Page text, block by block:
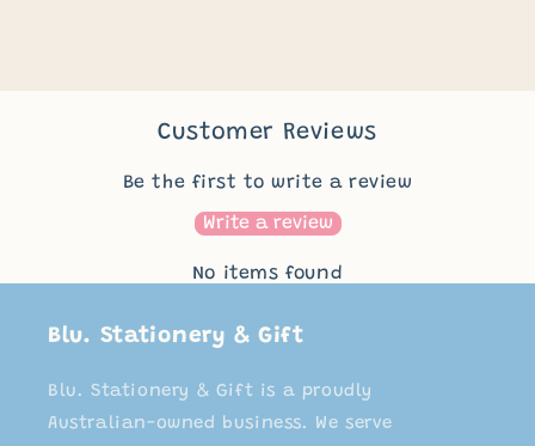
Customer Reviews
Be the first to write a review
Write a review
No items found
Blu. Stationery & Gift
Blu. Stationery & Gift is a proudly
Australian-owned business. We serve